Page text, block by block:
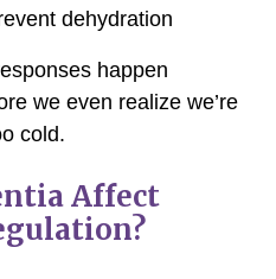
dehydration
happen
we even realize we’re
cold.
Affect